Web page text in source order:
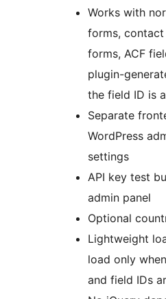
Works with
forms,
forms, ACF
plugin-
the field ID is
Separate
WordPress
settings
API key test
admin panel
Optional
Lightweight
load only
and field IDs